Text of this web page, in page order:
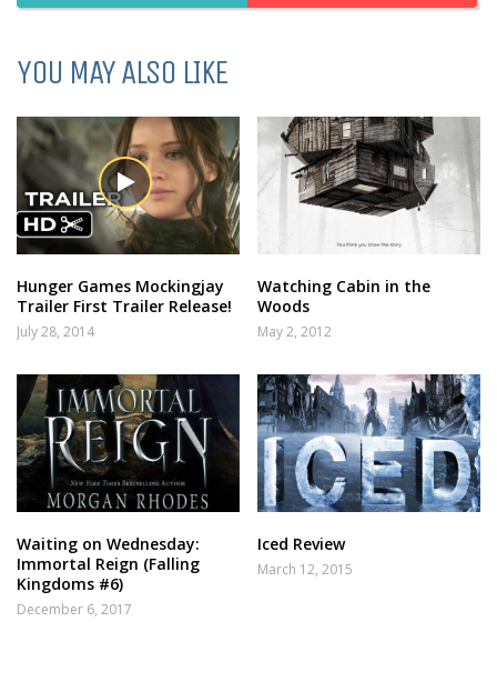
YOU MAY ALSO LIKE
Hunger Games Mockingjay
Trailer First Trailer Release!
July 28, 2014
Watching Cabin in the
Woods
May 2, 2012
Waiting on Wednesday:
Immortal Reign (Falling
Kingdoms #6)
December 6, 2017
Iced Review
March 12, 2015